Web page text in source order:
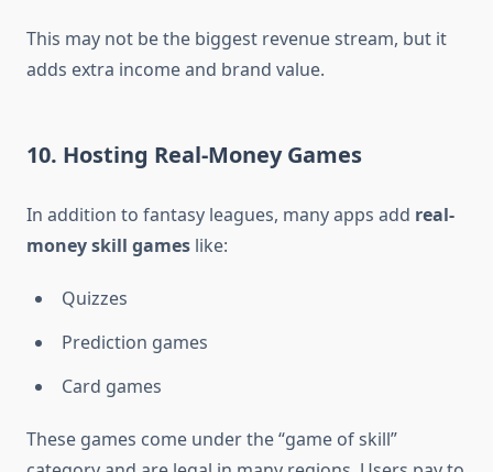
This may not be the biggest revenue stream, but it
adds extra income and brand value.
10. Hosting Real-Money Games
In addition to fantasy leagues, many apps add real-
money skill games like:
Quizzes
Prediction games
Card games
These games come under the “game of skill”